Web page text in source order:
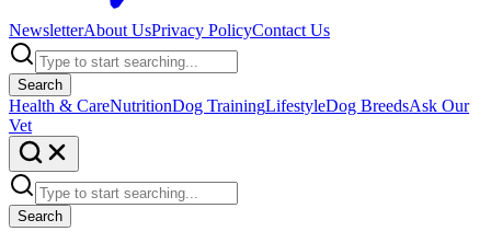
NewsletterAbout UsPrivacy PolicyContact Us
Search
Health & CareNutritionDog TrainingLifestyleDog BreedsAsk Our
Vet
Search